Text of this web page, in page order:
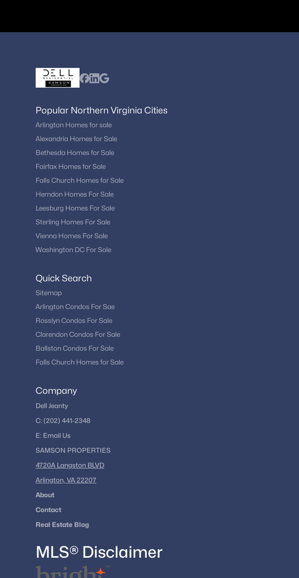
Popular Northern Virginia Cities
Arlington Homes for sale
Alexandria Homes for Sale
Bethesda Homes for Sale
Fairfax Homes for Sale
Falls Church Homes for Sale
Herndon Homes For Sale
Leesburg Homes For Sale
Sterling Homes For Sale
Vienna Homes For Sale
Washington DC For Sale
Quick Search
Sitemap
Arlington Condos For Sae
Rosslyn Condos For Sale
Clarendon Condos For Sale
Ballston Condos For Sale
Falls Church Homes for Sale
Company
Dell Jeanty
C: (202) 441-2348
E: Email Us
SAMSON PROPERTIES
4720A Langston BLVD
Arlington, VA 22207
About
Contact
Real Estate Blog
MLS® Disclaimer